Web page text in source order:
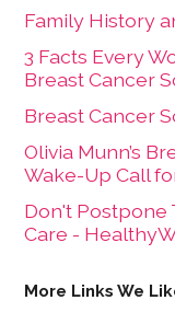
Family History
3 Facts Every
Breast Cancer
Breast Cancer
Olivia Munn’s
Wake-Up Call
Don't Postpone
Care -